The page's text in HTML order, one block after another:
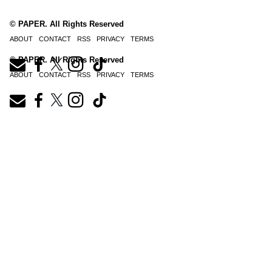
© PAPER. All Rights Reserved
ABOUT CONTACT RSS PRIVACY TERMS
© PAPER. All Rights Reserved
ABOUT CONTACT RSS PRIVACY TERMS